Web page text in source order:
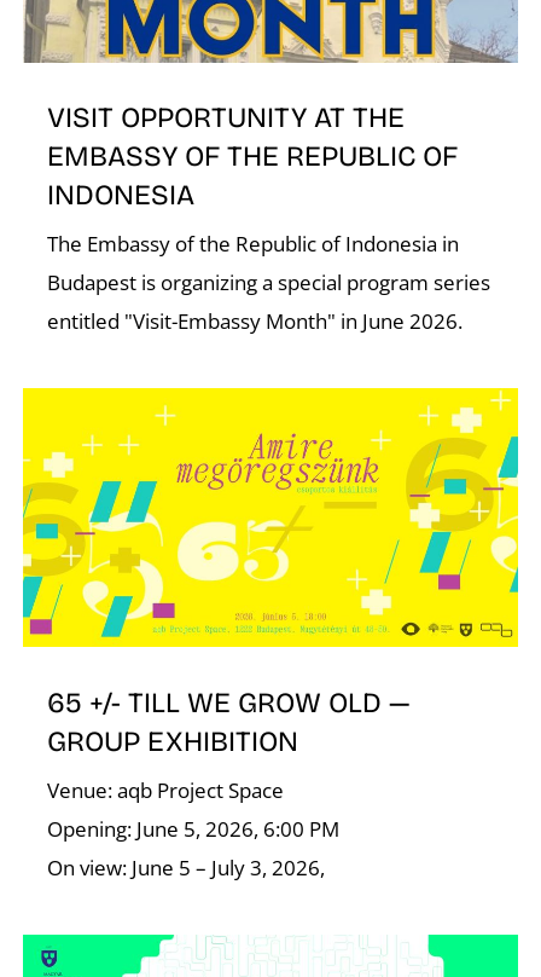
VISIT OPPORTUNITY AT THE
EMBASSY OF THE REPUBLIC OF
INDONESIA
The Embassy of the Republic of Indonesia in
Budapest is organizing a special program series
entitled "Visit-Embassy Month" in June 2026.
65 +/- TILL WE GROW OLD —
GROUP EXHIBITION
Venue: aqb Project Space
Opening: June 5, 2026, 6:00 PM
On view: June 5 – July 3, 2026,